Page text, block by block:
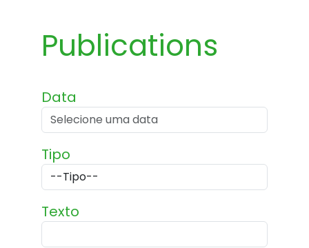
Publications
Data
Tipo
Texto